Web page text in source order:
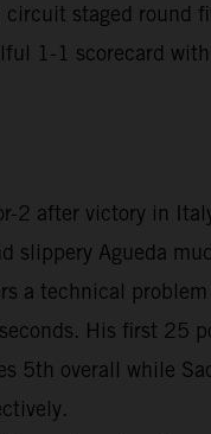
circuit staged round
1-1 scorecard
2 after victory in
slippery Agueda mud
a technical
His first 25
5th overall while